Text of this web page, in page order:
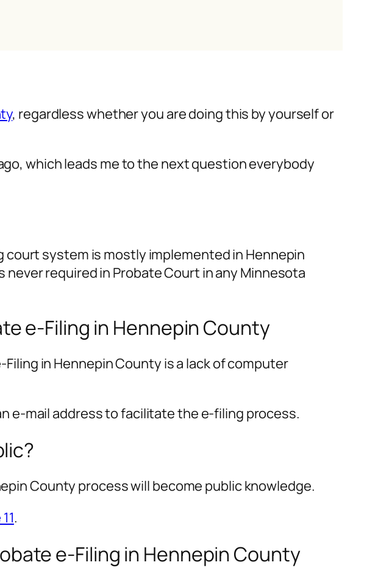
, regardless whether you are doing this by yourself or
which leads me to the next question everybody
system is mostly implemented in Hennepin
required in Probate Court in any Minnesota
e-Filing in Hennepin County
in Hennepin County is a lack of computer
e-mail address to facilitate the e-filing process.
County process will become public knowledge.
.
e-Filing in Hennepin County